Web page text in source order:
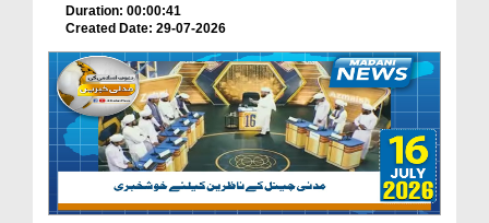
Duration: 00:00:41
Created Date: 29-07-2026